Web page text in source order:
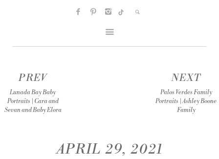
PREV
Lunada Bay Baby
Portraits | Cara and
Sevan and Baby Elora
NEXT
Palos Verdes Family
Portraits | Ashley Boone
Family
APRIL 29, 2021